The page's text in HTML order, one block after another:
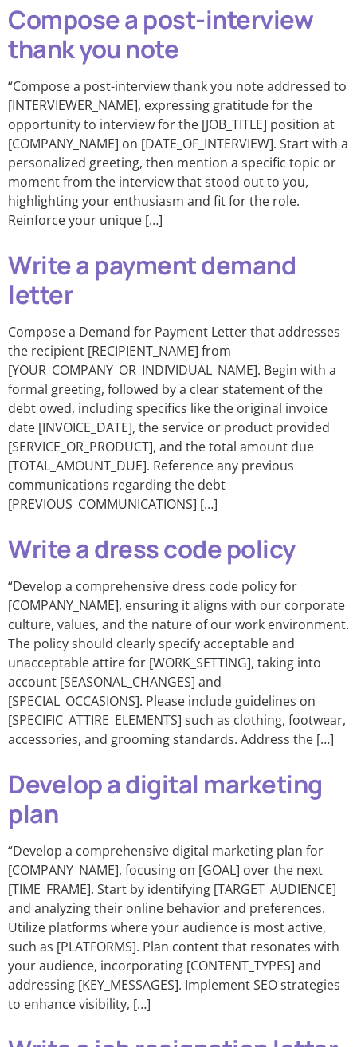
Compose a post-interview
thank you note
“Compose a post-interview thank you note addressed to
[INTERVIEWER_NAME], expressing gratitude for the
opportunity to interview for the [JOB_TITLE] position at
[COMPANY_NAME] on [DATE_OF_INTERVIEW]. Start with a
personalized greeting, then mention a specific topic or
moment from the interview that stood out to you,
highlighting your enthusiasm and fit for the role.
Reinforce your unique […]
Write a payment demand
letter
Compose a Demand for Payment Letter that addresses
the recipient [RECIPIENT_NAME] from
[YOUR_COMPANY_OR_INDIVIDUAL_NAME]. Begin with a
formal greeting, followed by a clear statement of the
debt owed, including specifics like the original invoice
date [INVOICE_DATE], the service or product provided
[SERVICE_OR_PRODUCT], and the total amount due
[TOTAL_AMOUNT_DUE]. Reference any previous
communications regarding the debt
[PREVIOUS_COMMUNICATIONS] […]
Write a dress code policy
“Develop a comprehensive dress code policy for
[COMPANY_NAME], ensuring it aligns with our corporate
culture, values, and the nature of our work environment.
The policy should clearly specify acceptable and
unacceptable attire for [WORK_SETTING], taking into
account [SEASONAL_CHANGES] and
[SPECIAL_OCCASIONS]. Please include guidelines on
[SPECIFIC_ATTIRE_ELEMENTS] such as clothing, footwear,
accessories, and grooming standards. Address the […]
Develop a digital marketing
plan
“Develop a comprehensive digital marketing plan for
[COMPANY_NAME], focusing on [GOAL] over the next
[TIME_FRAME]. Start by identifying [TARGET_AUDIENCE]
and analyzing their online behavior and preferences.
Utilize platforms where your audience is most active,
such as [PLATFORMS]. Plan content that resonates with
your audience, incorporating [CONTENT_TYPES] and
addressing [KEY_MESSAGES]. Implement SEO strategies
to enhance visibility, […]